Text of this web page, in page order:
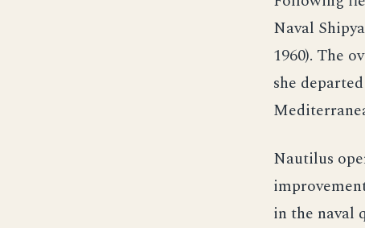
Naval
1960). The
she
Nautilus
in the naval